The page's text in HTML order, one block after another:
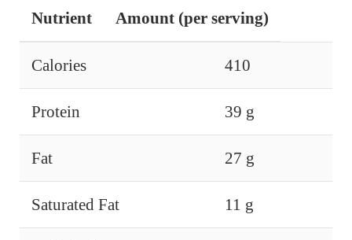
Nutrient Amount (per serving)
Calories 410
Protein 39 g
Fat 27 g
Saturated Fat 11 g